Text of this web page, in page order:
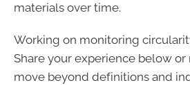
materials over time.
Working on monitoring
Share your experience below or
move beyond definitions and